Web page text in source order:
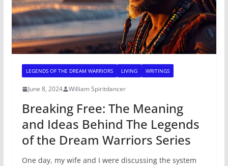
LEGENDS OF THE DREAM WARRIORS LIVING WRITINGS
June 8, 2024 William Spiritdancer
Breaking Free: The Meaning
and Ideas Behind The Legends
of the Dream Warriors Series
One day, my wife and I were discussing the system